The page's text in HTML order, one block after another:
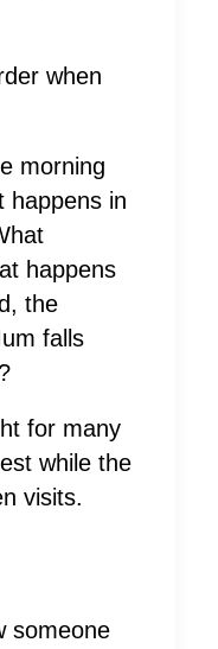
when
morning
happens in
happens
the
falls
for many
while the
visits.
someone